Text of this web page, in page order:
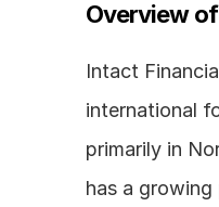
Overview
Intact
international
primarily in
has a growing